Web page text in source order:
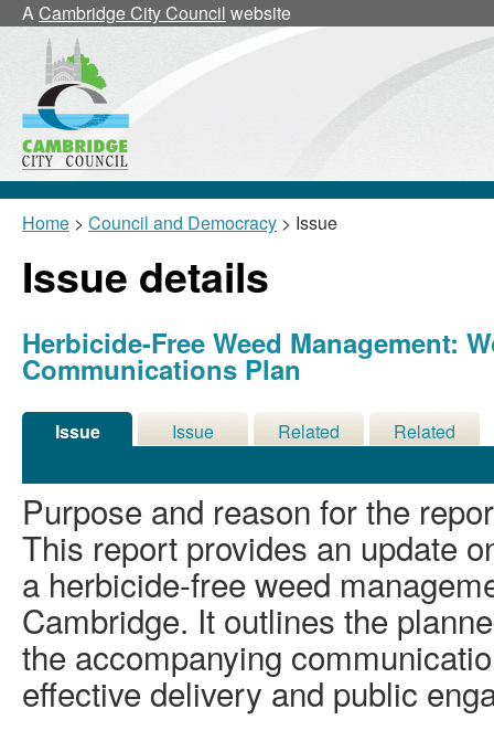
ACambridge City Council website
Home > Council and Democracy > Issue
Issue details
Herbicide-Free Weed Management:
Communications Plan
Issue
Issue
Related
Related
Purpose and reason for the
This report provides an update
a herbicide-free weed
Cambridge. It outlines the
the accompanying
effective delivery and public